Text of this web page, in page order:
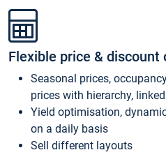
Flexible price & discount
Seasonal prices,
prices with hierarchy,
Yield optimisation,
on a daily basis
Sell different layouts